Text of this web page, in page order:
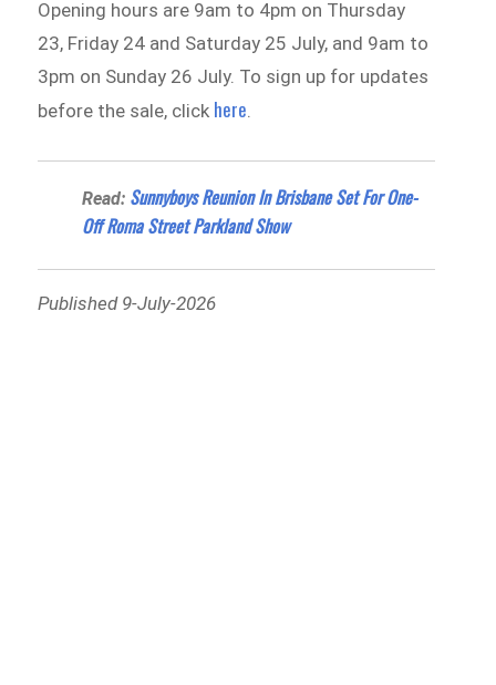
Opening hours are 9am to 4pm on Thursday
23, Friday 24 and Saturday 25 July, and 9am to
3pm on Sunday 26 July. To sign up for updates
before the sale, click here.
Read: Sunnyboys Reunion In Brisbane Set For One-
Off Roma Street Parkland Show
Published 9-July-2026